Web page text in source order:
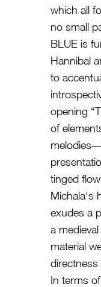
which all
no small
BLUE is
Hannibal
to
opening
of
tinged
Michala's
exudes a
a
material
In terms